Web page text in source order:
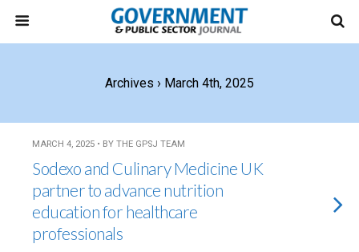
Archives › March 4th, 2025
MARCH 4, 2025 • BY THE GPSJ TEAM
Sodexo and Culinary Medicine UK
partner to advance nutrition
education for healthcare
professionals